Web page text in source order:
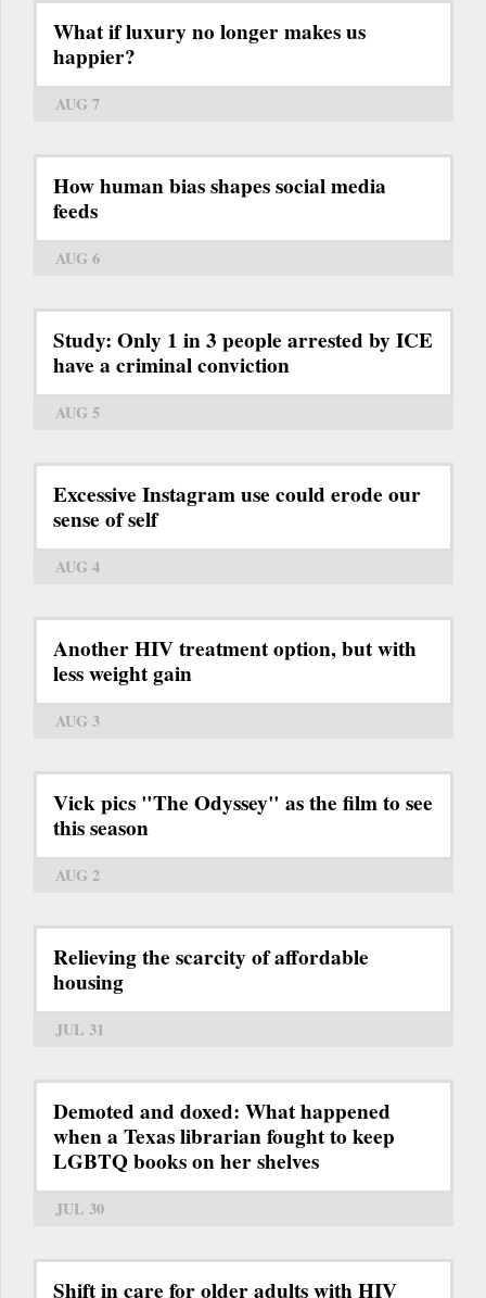
What if luxury no longer makes us
happier?
AUG 7
How human bias shapes social media
feeds
AUG 6
Study: Only 1 in 3 people arrested by ICE
have a criminal conviction
AUG 5
Excessive Instagram use could erode our
sense of self
AUG 4
Another HIV treatment option, but with
less weight gain
AUG 3
Vick pics "The Odyssey" as the film to see
this season
AUG 2
Relieving the scarcity of affordable
housing
JUL 31
Demoted and doxed: What happened
when a Texas librarian fought to keep
LGBTQ books on her shelves
JUL 30
Shift in care for older adults with HIV